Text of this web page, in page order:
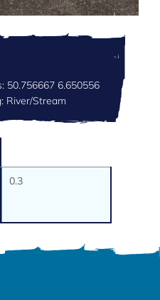
50.756667 6.650556
River/Stream
0.3